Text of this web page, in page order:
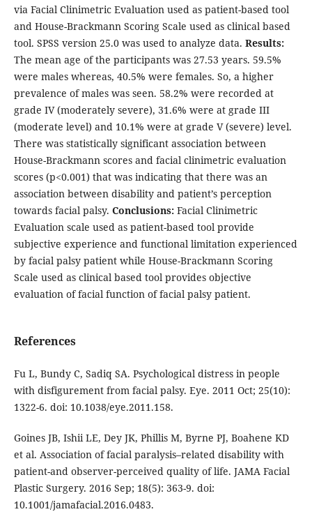
via Facial Clinimetric Evaluation used as patient-based tool
and House-Brackmann Scoring Scale used as clinical based
tool. SPSS version 25.0 was used to analyze data. Results:
The mean age of the participants was 27.53 years. 59.5%
were males whereas, 40.5% were females. So, a higher
prevalence of males was seen. 58.2% were recorded at
grade IV (moderately severe), 31.6% were at grade III
(moderate level) and 10.1% were at grade V (severe) level.
There was statistically significant association between
House-Brackmann scores and facial clinimetric evaluation
scores (p<0.001) that was indicating that there was an
association between disability and patient’s perception
towards facial palsy. Conclusions: Facial Clinimetric
Evaluation scale used as patient-based tool provide
subjective experience and functional limitation experienced
by facial palsy patient while House-Brackmann Scoring
Scale used as clinical based tool provides objective
evaluation of facial function of facial palsy patient.
References
Fu L, Bundy C, Sadiq SA. Psychological distress in people
with disfigurement from facial palsy. Eye. 2011 Oct; 25(10):
1322-6. doi: 10.1038/eye.2011.158.
Goines JB, Ishii LE, Dey JK, Phillis M, Byrne PJ, Boahene KD
et al. Association of facial paralysis–related disability with
patient-and observer-perceived quality of life. JAMA Facial
Plastic Surgery. 2016 Sep; 18(5): 363-9. doi:
10.1001/jamafacial.2016.0483.